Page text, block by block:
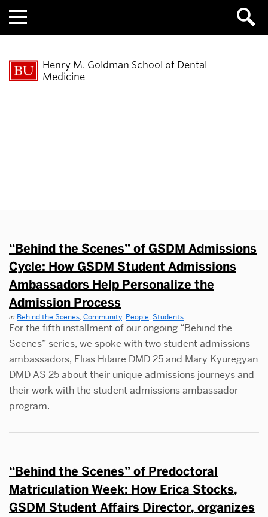
Henry M. Goldman School of Dental
Medicine
“Behind the Scenes” of GSDM Admissions
Cycle: How GSDM Student Admissions
Ambassadors Help Personalize the
Admission Process
in Behind the Scenes, Community, People, Students
For the fifth installment of our ongoing “Behind the
Scenes” series, we spoke with two student admissions
ambassadors, Elias Hilaire DMD 25 and Mary Kyuregyan
DMD AS 25 about their unique admissions journeys and
their work with the student admissions ambassador
program.
“Behind the Scenes” of Predoctoral
Matriculation Week: How Erica Stocks,
GSDM Student Affairs Director, organizes